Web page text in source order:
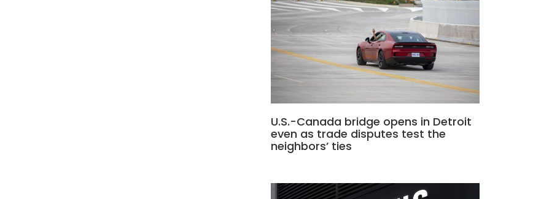
U.S.-Canada bridge opens in Detroit
even as trade disputes test the
neighbors’ ties